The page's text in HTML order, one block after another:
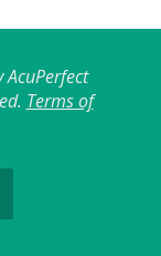
AcuPerfect
Terms of